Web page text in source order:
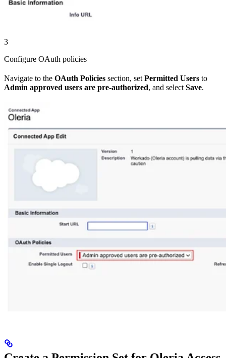
3
Configure OAuth policies
Navigate to the OAuth Policies section, set Permitted Users to
Admin approved users are pre-authorized, and select Save.